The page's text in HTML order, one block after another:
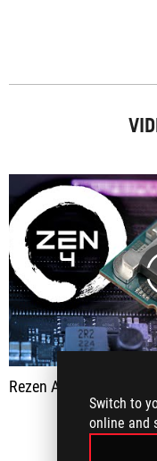
Switch to
online and
Rezen Al -Jahdad processors